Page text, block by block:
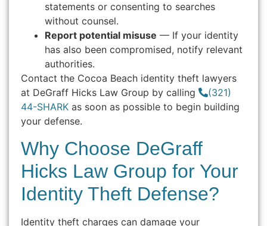
statements or consenting to searches
without counsel.
Report potential misuse — If your identity
has also been compromised, notify relevant
authorities.
Contact the Cocoa Beach identity theft lawyers
at DeGraff Hicks Law Group by calling
(321)
44-SHARK as soon as possible to begin building
your defense.
Why Choose DeGraff
Hicks Law Group for Your
Identity Theft Defense?
Identity theft charges can damage your